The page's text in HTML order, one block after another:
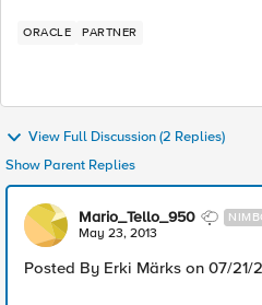
ORACLE PARTNER
View Full Discussion (2 Replies)
Show Parent Replies
Mario_Tello_950
May 23, 2013
Posted By Erki Märks on 07/21/